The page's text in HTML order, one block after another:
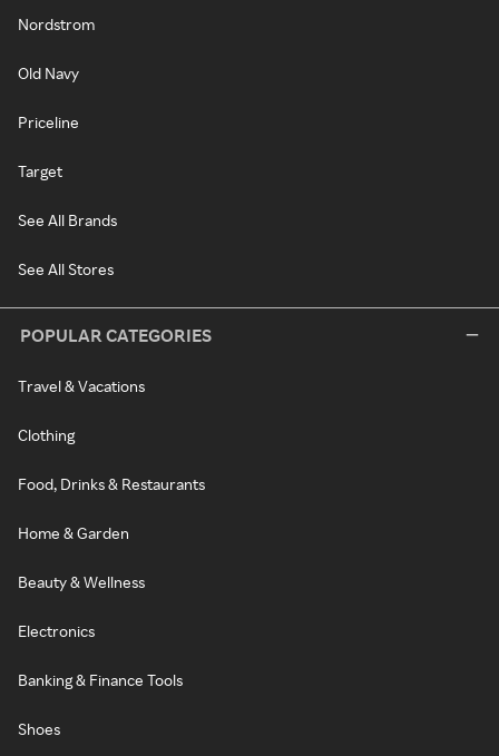
Nordstrom
Old Navy
Priceline
Target
See All Brands
See All Stores
POPULAR CATEGORIES
Travel & Vacations
Clothing
Food, Drinks & Restaurants
Home & Garden
Beauty & Wellness
Electronics
Banking & Finance Tools
Shoes